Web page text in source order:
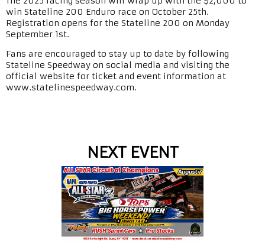
win Stateline 200 Enduro race on October 25th.
Registration opens for the Stateline 200 on Monday
September 1st.
Fans are encouraged to stay up to date by following
Stateline Speedway on social media and visiting the
official website for ticket and event information at
www.statelinespeedway.com.
NEXT EVENT